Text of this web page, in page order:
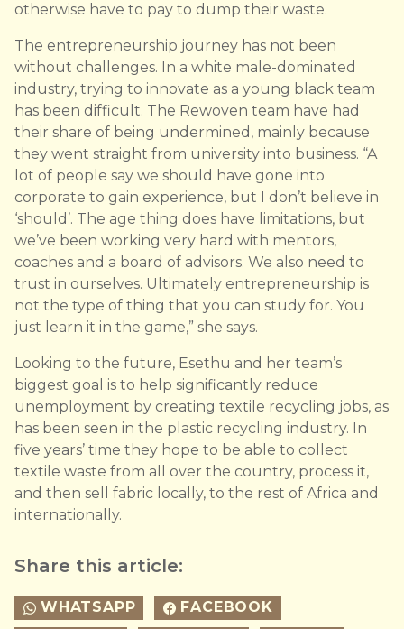
otherwise have to pay to dump their waste.
The entrepreneurship journey has not been
without challenges. In a white male-dominated
industry, trying to innovate as a young black team
has been difficult. The Rewoven team have had
their share of being undermined, mainly because
they went straight from university into business. “A
lot of people say we should have gone into
corporate to gain experience, but I don’t believe in
‘should’. The age thing does have limitations, but
we’ve been working very hard with mentors,
coaches and a board of advisors. We also need to
trust in ourselves. Ultimately entrepreneurship is
not the type of thing that you can study for. You
just learn it in the game,” she says.
Looking to the future, Esethu and her team’s
biggest goal is to help significantly reduce
unemployment by creating textile recycling jobs, as
has been seen in the plastic recycling industry. In
five years’ time they hope to be able to collect
textile waste from all over the country, process it,
and then sell fabric locally, to the rest of Africa and
internationally.
Share this article:
WHATSAPP
FACEBOOK